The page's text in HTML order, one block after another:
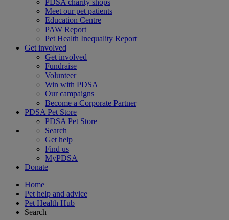
PDSA charity shops
Meet our pet patients
Education Centre
PAW Report
Pet Health Inequality Report
Get involved
Get involved
Fundraise
Volunteer
Win with PDSA
Our campaigns
Become a Corporate Partner
PDSA Pet Store
PDSA Pet Store
Search
Get help
Find us
MyPDSA
Donate
Home
Pet help and advice
Pet Health Hub
Search